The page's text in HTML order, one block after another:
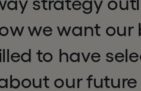
we want our
to have
our future